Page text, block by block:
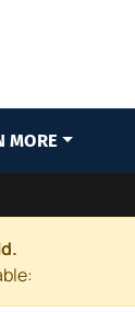
MORE